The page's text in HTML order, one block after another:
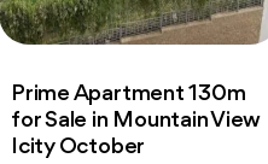
2-Bedroom Apartment |
for Resale in Mountain
View Icity October